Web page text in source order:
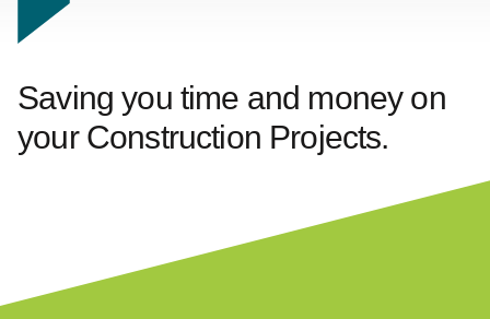
Saving you time and money on
your Construction Projects.